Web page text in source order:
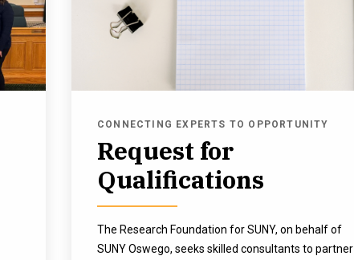
CONNECTING EXPERTS TO OPPORTUNITY
Request for
Qualifications
The Research Foundation for SUNY, on behalf of
SUNY Oswego, seeks skilled consultants to partner